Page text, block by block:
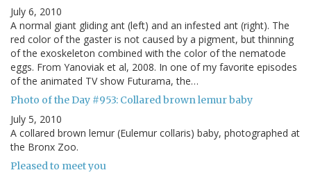
July 6, 2010
A normal giant gliding ant (left) and an infested ant (right). The
red color of the gaster is not caused by a pigment, but thinning
of the exoskeleton combined with the color of the nematode
eggs. From Yanoviak et al, 2008. In one of my favorite episodes
of the animated TV show Futurama, the…
Photo of the Day #953: Collared brown lemur baby
July 5, 2010
A collared brown lemur (Eulemur collaris) baby, photographed at
the Bronx Zoo.
Pleased to meet you